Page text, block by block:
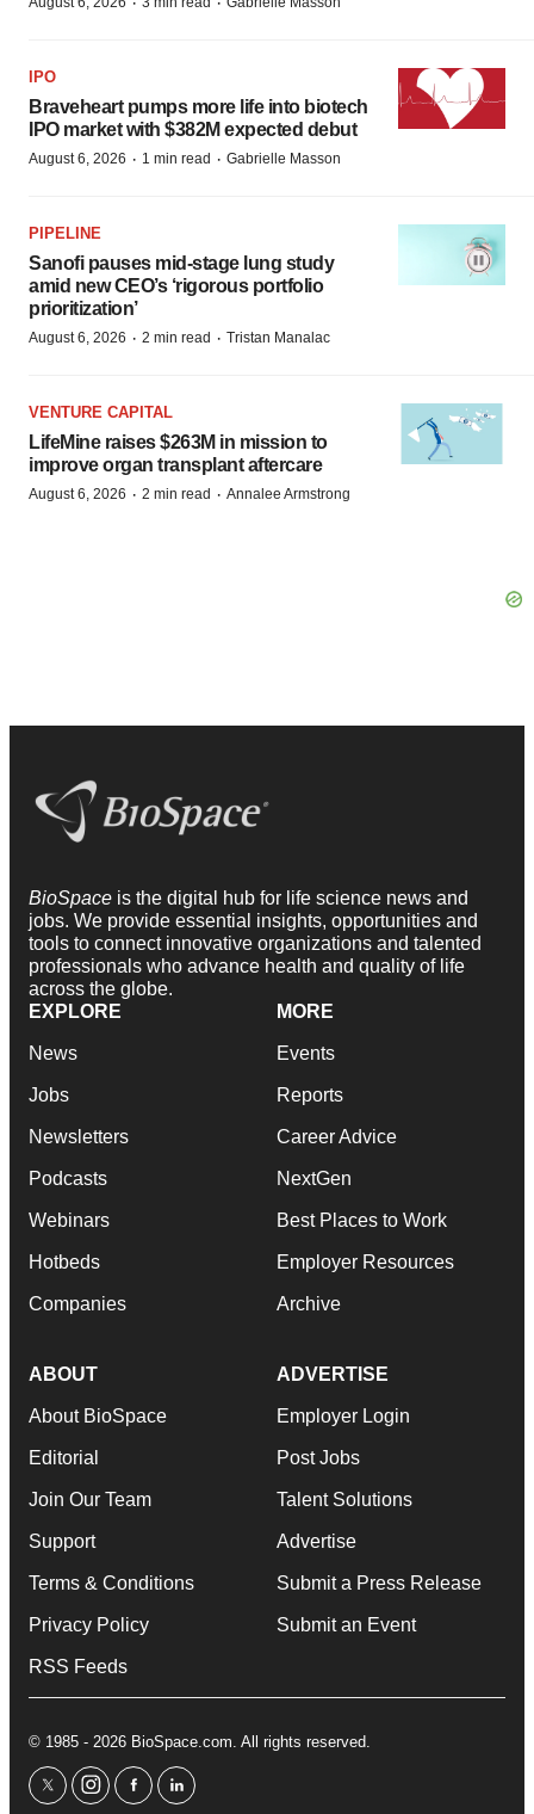
IPO
Braveheart pumps more life into biotech
IPO market with $382M expected debut
August 6, 2026 · 1 min read · Gabrielle Masson
PIPELINE
Sanofi pauses mid-stage lung study
amid new CEO’s ‘rigorous portfolio
prioritization’
August 6, 2026 · 2 min read · Tristan Manalac
VENTURE CAPITAL
LifeMine raises $263M in mission to
improve organ transplant aftercare
August 6, 2026 · 2 min read · Annalee Armstrong
BioSpace is the digital hub for life science news and
jobs. We provide essential insights, opportunities and
tools to connect innovative organizations and talented
professionals who advance health and quality of life
across the globe.
EXPLORE
News
Jobs
Newsletters
Podcasts
Webinars
Hotbeds
Companies
MORE
Events
Reports
Career Advice
NextGen
Best Places to Work
Employer Resources
Archive
ABOUT
About BioSpace
Editorial
Join Our Team
Support
Terms & Conditions
Privacy Policy
RSS Feeds
ADVERTISE
Employer Login
Post Jobs
Talent Solutions
Advertise
Submit a Press Release
Submit an Event
© 1985 - 2026 BioSpace.com. All rights reserved.
twitterinstagram
facebooklinkedin